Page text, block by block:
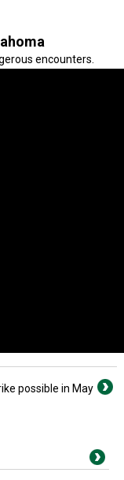
encounters.
possible in May